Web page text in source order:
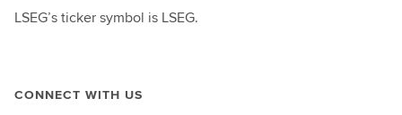
LSEG’s ticker symbol is LSEG.
CONNECT WITH US